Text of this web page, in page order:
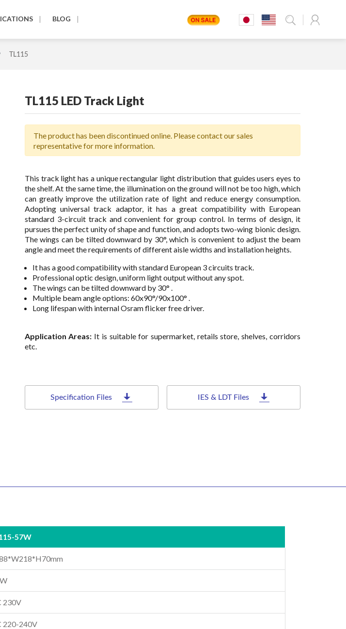
BLOG
TL115
TL115 LED Track Light
The product has been discontinued online. Please contact our sales
representative for more information.
This track light has a unique rectangular light distribution that guides users eyes to
the shelf. At the same time, the illumination on the ground will not be too high, which
can greatly improve the utilization rate of light and reduce energy consumption.
Adopting universal track adaptor, it has a great compatibility with European
standard 3-circuit track and convenient for group control. In terms of design, it
pursues the perfect unity of shape and function, and adopts two-wing bionic design.
The wings can be tilted downward by 30°, which is convenient to adjust the beam
angle and meet the requirements of different aisle widths and installation heights.
It has a good compatibility with standard European 3 circuits track.
Professional optic design, uniform light output without any spot.
The wings can be tilted downward by 30° .
Multiple beam angle options: 60x90°/90x100° .
Long lifespan with internal Osram flicker free driver.
Application Areas: It is suitable for supermarket, retails store, shelves, corridors
etc.
Specification Files IES & LDT Files
57W
230V
220-240V